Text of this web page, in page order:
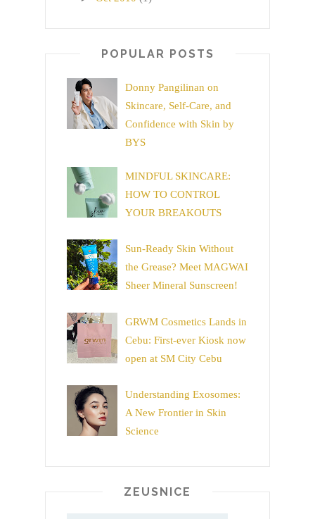
POPULAR POSTS
Donny Pangilinan on
Skincare, Self-Care, and
Confidence with Skin by
BYS
MINDFUL SKINCARE:
HOW TO CONTROL
YOUR BREAKOUTS
Sun-Ready Skin Without
the Grease? Meet MAGWAI
Sheer Mineral Sunscreen!
GRWM Cosmetics Lands in
Cebu: First-ever Kiosk now
open at SM City Cebu
Understanding Exosomes:
A New Frontier in Skin
Science
ZEUSNICE